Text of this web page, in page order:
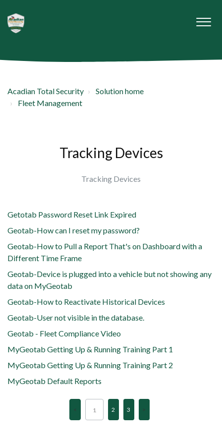
Acadian Total Security
Solution home
Fleet Management
Tracking Devices
Tracking Devices
Getotab Password Reset Link Expired
Geotab-How can I reset my password?
Geotab-How to Pull a Report That's on Dashboard with a
Different Time Frame
Geotab-Device is plugged into a vehicle but not showing any
data on MyGeotab
Geotab-How to Reactivate Historical Devices
Geotab-User not visible in the database.
Geotab - Fleet Compliance Video
MyGeotab Getting Up & Running Training Part 1
MyGeotab Getting Up & Running Training Part 2
MyGeotab Default Reports
1 2 3